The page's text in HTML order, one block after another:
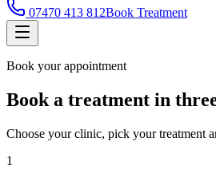
07470 413 812Book Treatment
Book your appointment
Book a treatment in
Choose your clinic, pick your treatment
1